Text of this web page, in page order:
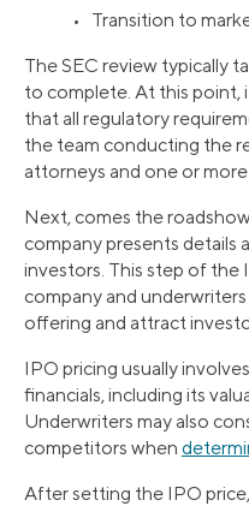
• Transition to
The SEC review typically
to complete. At this point,
that all regulatory
the team conducting the
attorneys and one or
Next, comes the
company presents
investors. This step of the
company and
offering and attract
IPO pricing usually
financials, including its
Underwriters may also
competitors when
After setting the IPO